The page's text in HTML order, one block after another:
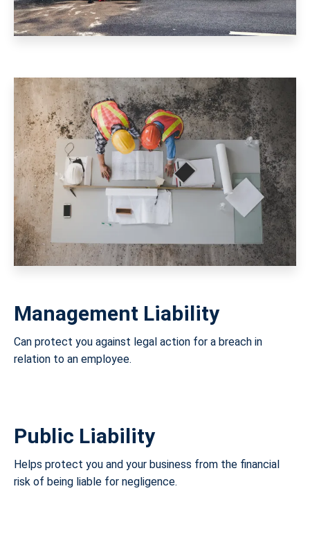
Management Liability
Can protect you against legal action for a breach in
relation to an employee.
Public Liability
Helps protect you and your business from the financial
risk of being liable for negligence.